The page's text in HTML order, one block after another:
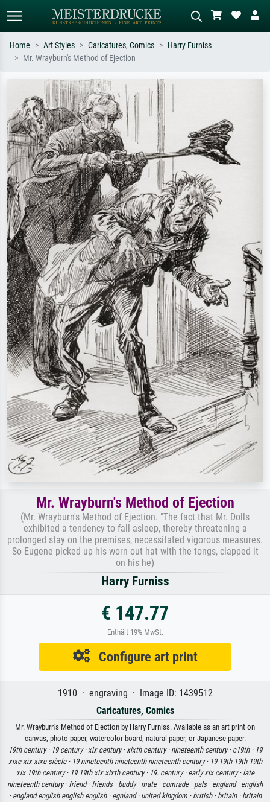
Search by artist, work title or style –
e.g. Monet, Starry Night,
Impressionism, Hokusai wave, nude.
Describe the scene – e.g. green
meadow, abstract with lots of red, dark
oil painting, standing nude next to a
Home Art Styles Caricatures, Comics
Harry Furniss
Mr. Wrayburn's Method of Ejection
Mr. Wrayburn's Method of Ejection
(Mr. Wrayburn's Method of Ejection. "The fact that Mr. Dolls
exhibited a tendency to fall asleep, thereby threatening a
prolonged stay on the premises, necessitated vigorous measures.
So Eugene picked up his worn out hat with the tongs, clapped it
on his he)
Harry Furniss
€ 147.77
Enthält 19% MwSt.
Configure art print
1910 · engraving · Image ID: 1439512
Caricatures, Comics
Mr. Wrayburn's Method of Ejection by Harry Furniss. Available as an art print on
canvas, photo paper, watercolor board, natural paper, or Japanese paper.
19th century · 19 century · xix century · xixth century · nineteenth century · c19th · 19
xixe xix xixe siècle · 19 nineteenth nineteenth nineteenth century · 19 19th 19th 19th
xix 19th century · 19 19th xix xixth century · 19. century · early xix century · late
nineteenth century · friend · friends · buddy · mate · comrade · pals · england · english
· england english english english · egnland · united kingdom · british · britain · britain